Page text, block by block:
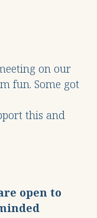
on our
fun. Some got
this and
open to